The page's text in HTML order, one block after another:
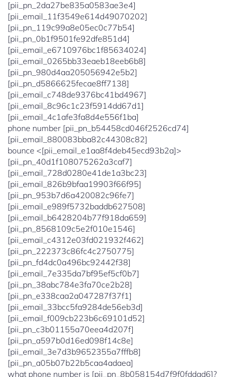
[pii_pn_2da27be835a0583ae3e4]
[pii_email_11f3549e614d49070202]
[pii_pn_119c99a8e05ec0c77b54]
[pii_pn_0b1f9501fe92dfe851d4]
[pii_email_e6710976bc1f85634024]
[pii_email_0265bb33eaeb18eeb6b8]
[pii_pn_980d4aa205056942e5b2]
[pii_pn_d5866625fecae8ff7138]
[pii_email_c748de9376bc41bd4967]
[pii_email_8c96c1c23f5914dd67d1]
[pii_email_4c1afe3fa8d4e556f1ba]
phone number [pii_pn_b54458cd046f2526cd74]
[pii_email_880083bba82c44308c82]
bounce <[pii_email_e1aa8f4deb45ecd93b2a]>
[pii_pn_40d1f108075262a3caf7]
[pii_email_728d0280e41de1a3bc23]
[pii_email_826b9bfaa19903f66f95]
[pii_pn_953b7d6a420082c96fe7]
[pii_email_e989f5732baddb627508]
[pii_email_b6428204b77f918da659]
[pii_pn_8568109c5e2f010e1546]
[pii_email_c4312e03fd021932f462]
[pii_pn_222373c86fc4c2750775]
[pii_pn_fd4dc0a496bc92442f38]
[pii_email_7e335da7bf95ef5cf0b7]
[pii_pn_38abc784e3fa70ce2b28]
[pii_pn_e338caa2a047287f37f1]
[pii_email_33bcc5fa9284de56eb3d]
[pii_email_f009cb223b6c69101d52]
[pii_pn_c3b01155a70eea4d207f]
[pii_pn_a597b0d16ed098f14c8e]
[pii_email_3e7d3b9652355a7fffb8]
[pii_pn_a05b07b22b5caa4adaea]
what phone number is [pii_pn_8b058154d7f9f0fddad6]?